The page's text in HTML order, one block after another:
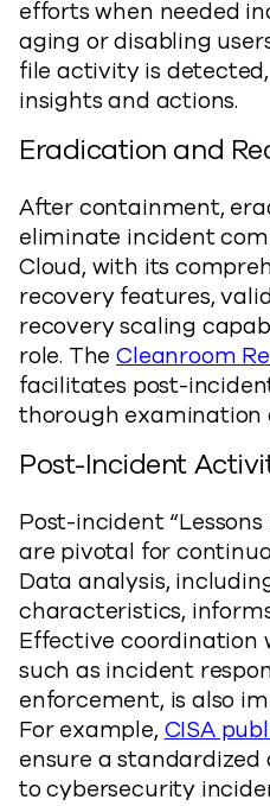
efforts when needed
aging or disabling
file activity is
insights and actions.
Eradication and
After containment,
eliminate incident
Cloud, with its
recovery features,
recovery scaling
role. TheCleanroom
facilitates post-
thorough examination
Post-Incident
Post-incident
are pivotal for
Data analysis,
characteristics,
Effective coordination
such as incident
enforcement, is also
For example, CISA
ensure a
to cybersecurity